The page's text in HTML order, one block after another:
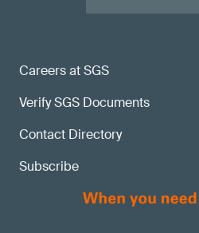
Careers at SGS
Verify SGS Documents
Contact Directory
Subscribe